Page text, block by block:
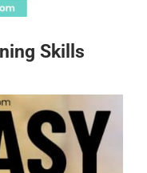
Skills